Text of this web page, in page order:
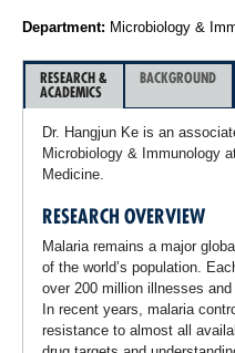
Department: Microbiology &
RESEARCH &
ACADEMICS
BACKGROUND
Dr. Hangjun Ke is an
Microbiology & Immunology
Medicine.
RESEARCH OVERVIEW
Malaria remains a major
of the world’s population.
over 200 million illnesses
In recent years, malaria
resistance to almost all